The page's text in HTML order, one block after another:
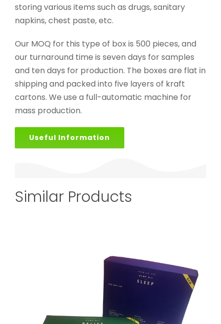
storing various items such as drugs, sanitary
napkins, chest paste, etc.
Our MOQ for this type of box is 500 pieces, and
our turnaround time is seven days for samples
and ten days for production. The boxes are flat in
shipping and packed into five layers of kraft
cartons. We use a full-automatic machine for
mass production.
Useful Information
Similar Products